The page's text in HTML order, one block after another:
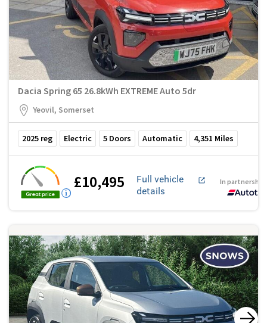
Dacia Spring 65 26.8kWh EXTREME Auto 5dr
Yeovil, Somerset
2025 reg Electric 5 Doors Automatic 4,351 Miles
£10,495
Full vehicle
details
In